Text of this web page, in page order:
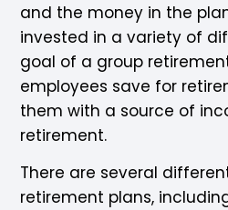
and the money in the
invested in a variety of
goal of a group
employees save for
them with a source of
retirement.
There are several
retirement plans,